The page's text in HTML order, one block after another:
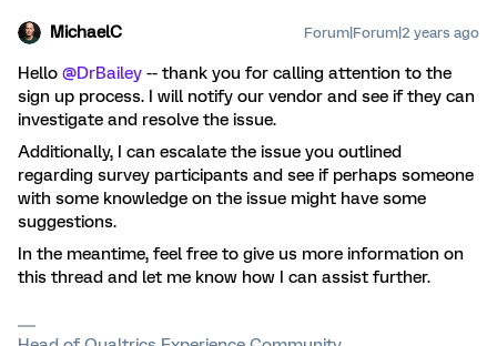
MichaelC Forum|Forum|2 years ago
Hello @DrBailey -- thank you for calling attention to the
sign up process. I will notify our vendor and see if they can
investigate and resolve the issue.
Additionally, I can escalate the issue you outlined
regarding survey participants and see if perhaps someone
with some knowledge on the issue might have some
suggestions.
In the meantime, feel free to give us more information on
this thread and let me know how I can assist further.